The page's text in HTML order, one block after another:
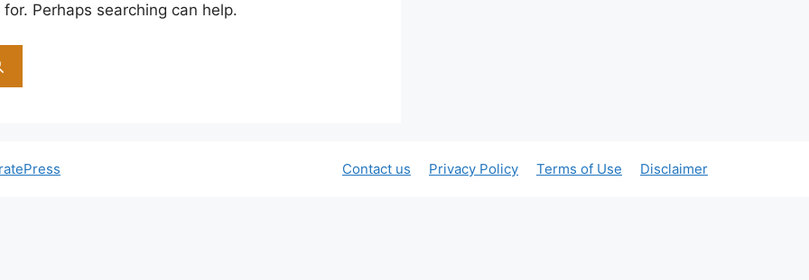
Perhaps searching can help.
Contact us Privacy Policy Terms of Use Disclaimer